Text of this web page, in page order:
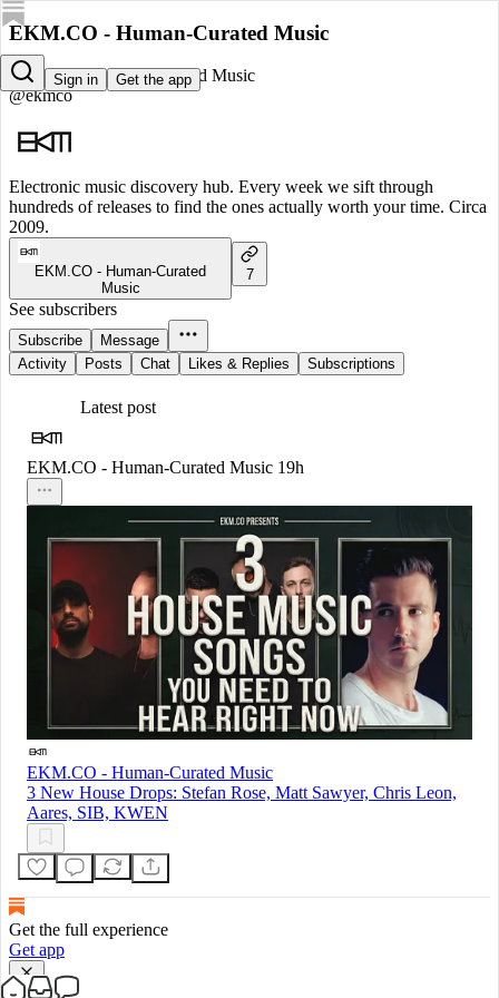
Sign in Get the app
EKM.CO - Human-Curated Music
EKM.CO - Human-Curated Music
@ekmco
Electronic music discovery hub. Every week we sift through
hundreds of releases to find the ones actually worth your time. Circa
2009.
EKM.CO - Human-Curated
Music
7
See subscribers
Subscribe
Message
Activity
Posts Chat Likes & Replies Subscriptions
Latest post
EKM.CO - Human-Curated Music 19h
EKM.CO - Human-Curated Music
3 New House Drops: Stefan Rose, Matt Sawyer, Chris Leon,
Aares, SIB, KWEN
Get the full experience
Get app